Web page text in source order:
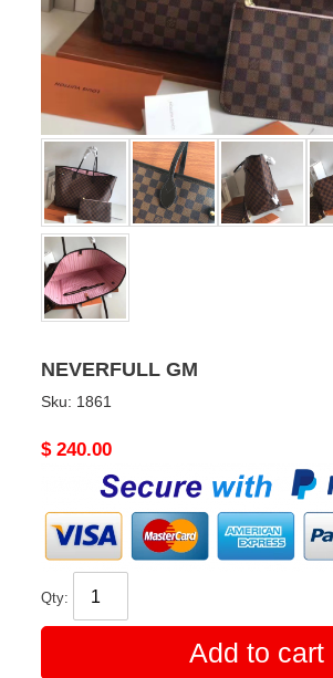
NEVERFULL GM
Sku: 1861
Original
$ 240.00
Qty:
Add to cart